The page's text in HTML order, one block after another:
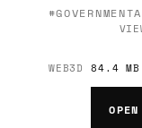
WEB3D84.4 MB